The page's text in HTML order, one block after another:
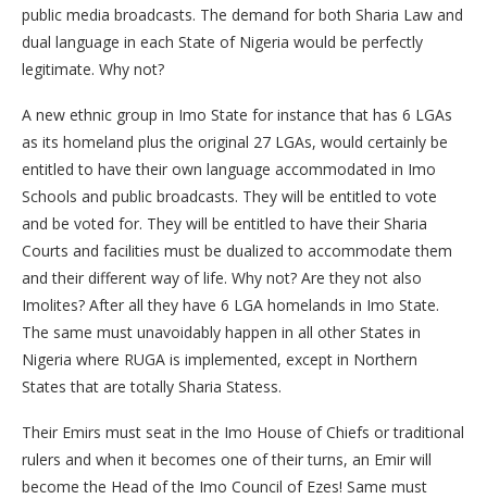
public media broadcasts. The demand for both Sharia Law and
dual language in each State of Nigeria would be perfectly
legitimate. Why not?
A new ethnic group in Imo State for instance that has 6 LGAs
as its homeland plus the original 27 LGAs, would certainly be
entitled to have their own language accommodated in Imo
Schools and public broadcasts. They will be entitled to vote
and be voted for. They will be entitled to have their Sharia
Courts and facilities must be dualized to accommodate them
and their different way of life. Why not? Are they not also
Imolites? After all they have 6 LGA homelands in Imo State.
The same must unavoidably happen in all other States in
Nigeria where RUGA is implemented, except in Northern
States that are totally Sharia Statess.
Their Emirs must seat in the Imo House of Chiefs or traditional
rulers and when it becomes one of their turns, an Emir will
become the Head of the Imo Council of Ezes! Same must